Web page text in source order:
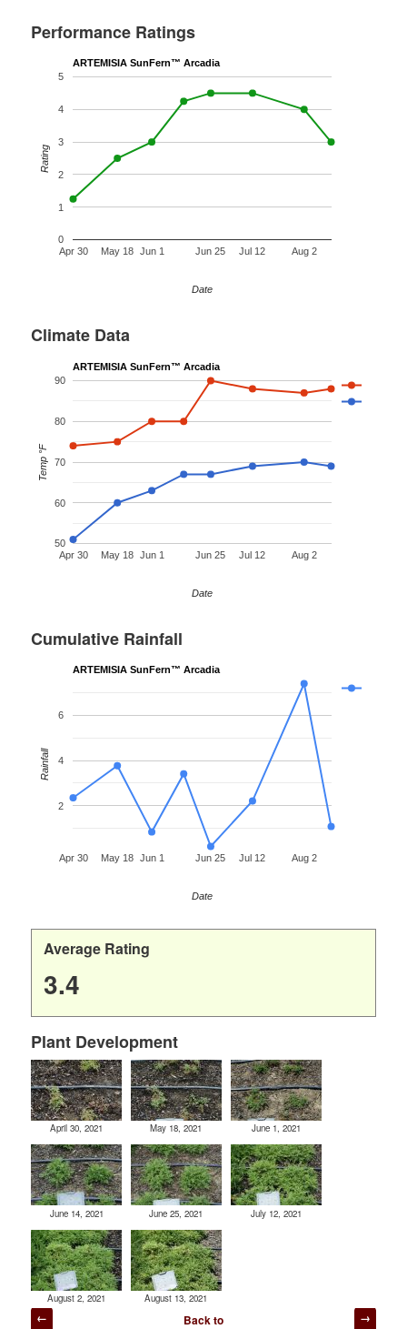
Performance Ratings
ARTEMISIA SunFern™ Arcadia
Apr 30 May 18 Jun 1 Jun 25 Jul 12 Aug 2
0
1
2
3
4
5
Date
Rating
Climate Data
ARTEMISIA SunFern™ Arcadia
Apr 30 May 18 Jun 1 Jun 25 Jul 12 Aug 2
50
60
70
80
90
Date
Temp °F
Cumulative Rainfall
ARTEMISIA SunFern™ Arcadia
Apr 30 May 18 Jun 1 Jun 25 Jul 12 Aug 2
2
4
6
Date
Rainfall
Average Rating
3.4
Plant Development
April 30, 2021 May 18, 2021 June 1, 2021
June 14, 2021 June 25, 2021 July 12, 2021
August 2, 2021 August 13, 2021
Post
Back to